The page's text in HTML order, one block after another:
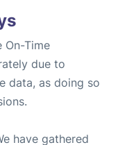
On-Time
due to
data, as doing so
have gathered